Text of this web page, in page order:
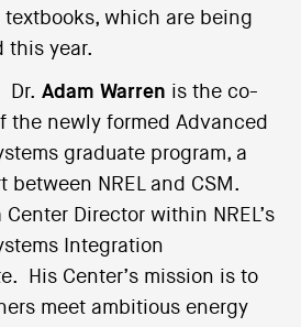
which are being
this year.
Dr. Adam Warren is the co-
the newly formed Advanced
graduate program, a
between NREL and CSM.
Center Director within NREL’s
Integration
His Center’s mission is to
meet ambitious energy